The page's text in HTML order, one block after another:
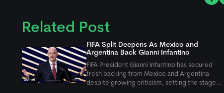
Related Post
FIFA Split Deepens As Mexico and
Argentina Back Gianni Infantino
FIFA President Gianni Infantino has secured
fresh backing from Mexico and Argentina
despite growing criticism, setting the stage